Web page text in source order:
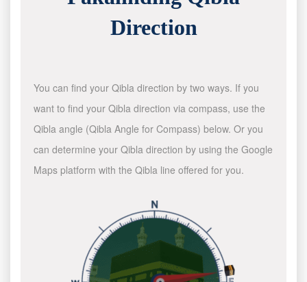
Direction
You can find your Qibla direction by two ways. If you
want to find your Qibla direction via compass, use the
Qibla angle (Qibla Angle for Compass) below. Or you
can determine your Qibla direction by using the Google
Maps platform with the Qibla line offered for you.